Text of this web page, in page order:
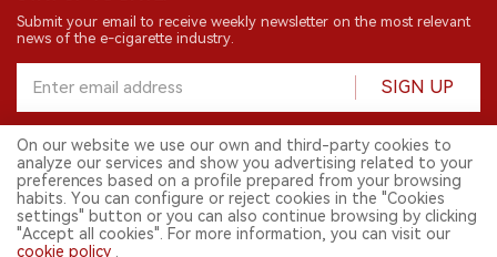
Submit your email to receive weekly newsletter on the most relevant
news of the e-cigarette industry.
SIGN UP
© 2026 2FIRSTS. All Right Reserved.
2FIRSTS is only accessible to industry practitioners, researchers, media
and other professionals. Access by minors is prohibited.
English
On our website we use our own and third-party cookies to
analyze our services and show you advertising related to your
preferences based on a profile prepared from your browsing
habits. You can configure or reject cookies in the "Cookies
settings" button or you can also continue browsing by clicking
"Accept all cookies". For more information, you can visit our
cookie policy